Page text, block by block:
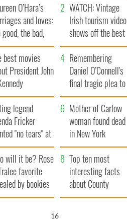
O’Hara’s
and loves:
good, the bad,
the ugly
WATCH: Vintage
Irish tourism video
shows off the best
bits of Ireland
best movies
President John
Remembering
Daniel O’Connell's
final tragic plea to
save Ireland from
Famine
legend
Fricker
"no tears" at
funeral as she
local shops
Mother of Carlow
woman found dead
in New York
launches $50
million wrongful
death lawsuit
will it be? Rose
favorite
by bookies
Top ten most
interesting facts
about County
Waterford
15